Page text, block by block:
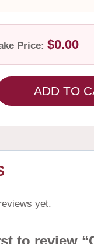
Price: $0.00
ADD TO
yet.
to review